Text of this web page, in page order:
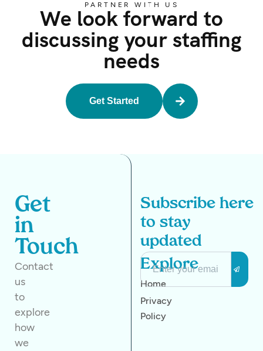
PARTNER WITH US
We look forward to
discussing your staffing
needs
Get Started
Get
in
Touch
Contact
us
to
explore
how
we
Explore
Home
Privacy
Policy
Subscribe here
to stay
updated